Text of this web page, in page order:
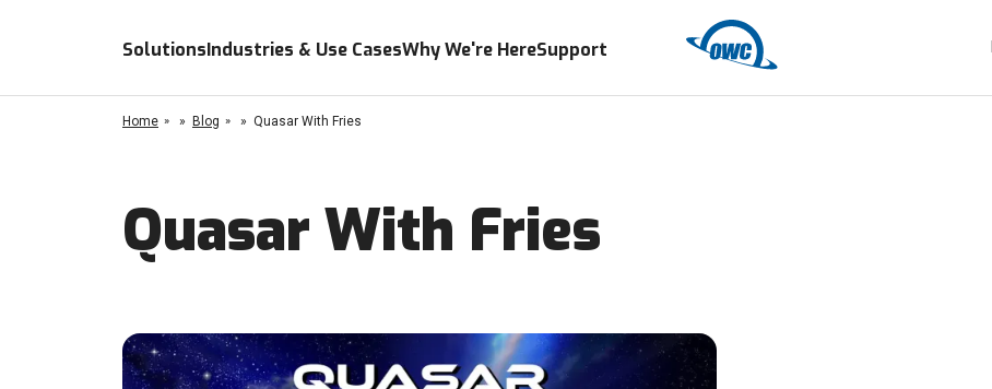
SolutionsIndustries & Use CasesWhy We're HereSupport
Home » Blog » Quasar With Fries
Quasar With Fries